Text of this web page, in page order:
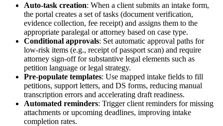
Auto-task creation: When a client submits an intake form,
the portal creates a set of tasks (document verification,
evidence collection, fee receipt) and assigns them to the
appropriate paralegal or attorney based on case type.
Conditional approvals: Set automatic approval paths for
low-risk items (e.g., receipt of passport scan) and require
attorney sign-off for substantive legal elements such as
petition language or legal strategy.
Pre-populate templates: Use mapped intake fields to fill
petitions, support letters, and DS forms, reducing manual
transcription errors and accelerating draft readiness.
Automated reminders: Trigger client reminders for missing
attachments or upcoming deadlines, improving intake
completion rates.